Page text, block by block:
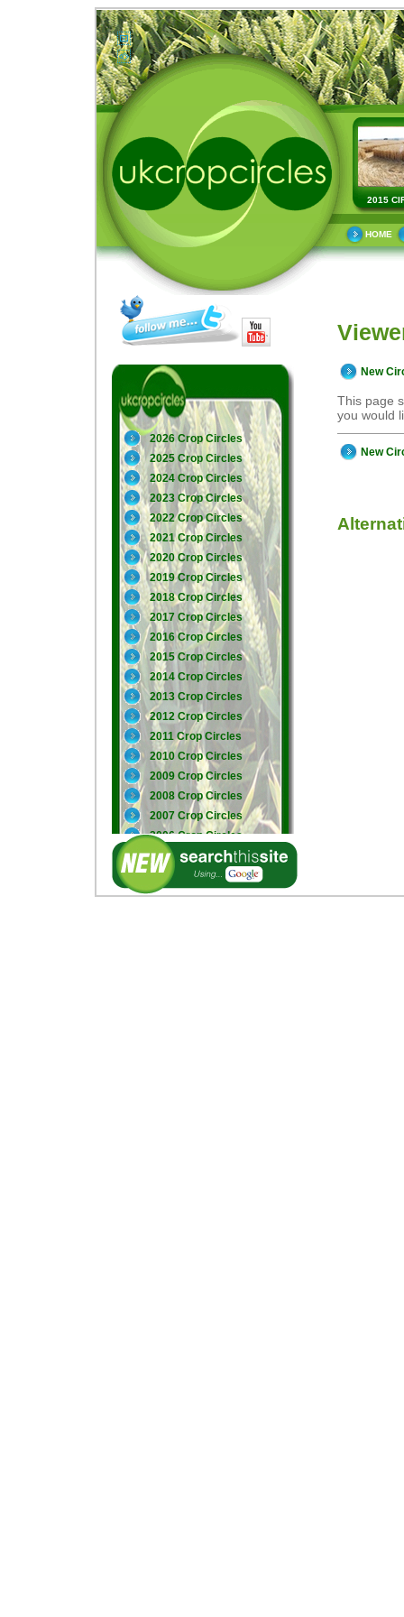
2015
HOME
2026 Crop Circles
2025 Crop Circles
2024 Crop Circles
2023 Crop Circles
2022 Crop Circles
2021 Crop Circles
2020 Crop Circles
2019 Crop Circles
2018 Crop Circles
2017 Crop Circles
2016 Crop Circles
2015 Crop Circles
2014 Crop Circles
2013 Crop Circles
2012 Crop Circles
2011 Crop Circles
2010 Crop Circles
2009 Crop Circles
2008 Crop Circles
2007 Crop Circles
2006 Crop Circles
2005 Crop Circles
New
This page
you would
New